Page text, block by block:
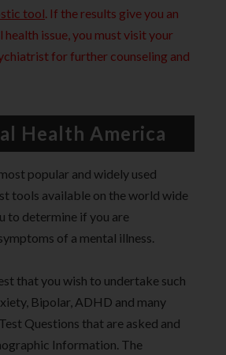
tool. If the results give you an
issue, you must visit your
for further counseling and
Health America
popular and widely used
tools available on the world wide
to determine if you are
of a mental illness.
that you wish to undertake such
Bipolar, ADHD and many
Questions that are asked and
Information. The